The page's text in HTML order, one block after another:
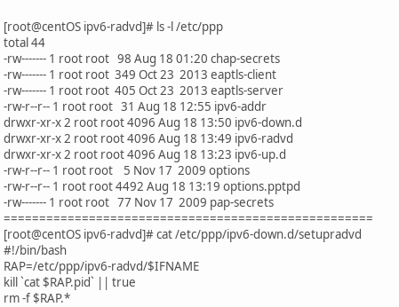
[root@centOS ipv6-radvd]# ls -l /etc/ppp
total 44
-rw------- 1 root root 98 Aug 18 01:20 chap-secrets
-rw------- 1 root root 349 Oct 23 2013 eaptls-client
-rw------- 1 root root 405 Oct 23 2013 eaptls-server
-rw-r--r-- 1 root root 31 Aug 18 12:55 ipv6-addr
drwxr-xr-x 2 root root 4096 Aug 18 13:50 ipv6-down.d
drwxr-xr-x 2 root root 4096 Aug 18 13:49 ipv6-radvd
drwxr-xr-x 2 root root 4096 Aug 18 13:23 ipv6-up.d
-rw-r--r-- 1 root root 5 Nov 17 2009 options
-rw-r--r-- 1 root root 4492 Aug 18 13:19 options.pptpd
-rw------- 1 root root 77 Nov 17 2009 pap-secrets
====================================================
[root@centOS ipv6-radvd]# cat /etc/ppp/ipv6-down.d/setupradvd
#!/bin/bash
RAP=/etc/ppp/ipv6-radvd/$IFNAME
kill `cat $RAP.pid` || true
rm -f $RAP.*